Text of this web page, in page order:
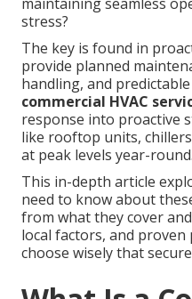
stress?
The key is found in
provide planned
handling, and
commercial HVAC
response into proactive
like rooftop units,
at peak levels year-round.
This in-depth article
need to know about
from what they cover
local factors, and
choose wisely that